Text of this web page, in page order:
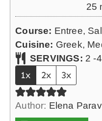
t
e
s
25
i
n
u
t
Course: Entree,
Cuisine: Greek,
SERVINGS: 2 -4
1x 2x 3x
Author: Elena